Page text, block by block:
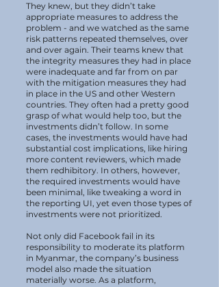
They knew, but they didn’t take
appropriate measures to address the
problem - and we watched as the same
risk patterns repeated themselves, over
and over again. Their teams knew that
the integrity measures they had in place
were inadequate and far from on par
with the mitigation measures they had
in place in the US and other Western
countries. They often had a pretty good
grasp of what would help too, but the
investments didn’t follow. In some
cases, the investments would have had
substantial cost implications, like hiring
more content reviewers, which made
them redhibitory. In others, however,
the required investments would have
been minimal, like tweaking a word in
the reporting UI, yet even those types of
investments were not prioritized.
Not only did Facebook fail in its
responsibility to moderate its platform
in Myanmar, the company’s business
model also made the situation
materially worse. As a platform,